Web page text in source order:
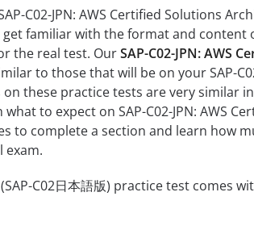
C02-JPN: AWS Certified Solutions
familiar with the format and content
the real test. OurSAP-C02-JPN: AWS
to those that will be on your SAP-
on these practice tests are very similar
to expect on SAP-C02-JPN: AWS
to complete a section and learn how
exam.
C02日本語版) practice test comes